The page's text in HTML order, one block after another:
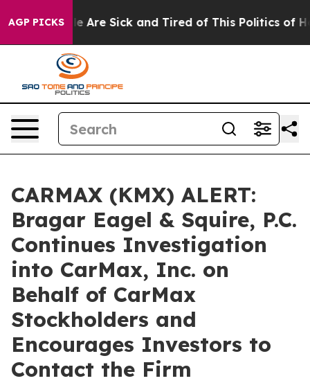
AGP PICKS
“People Are Sick and Tired of This Politics of
CARMAX (KMX) ALERT:
Bragar Eagel & Squire, P.C.
Continues Investigation
into CarMax, Inc. on
Behalf of CarMax
Stockholders and
Encourages Investors to
Contact the Firm